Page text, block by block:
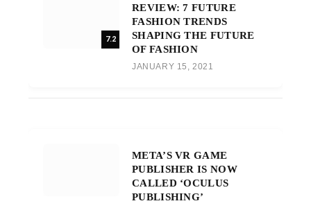
7.2
REVIEW: 7 FUTURE
FASHION TRENDS
SHAPING THE FUTURE
OF FASHION
JANUARY 15, 2021
META’S VR GAME
PUBLISHER IS NOW
CALLED ‘OCULUS
PUBLISHING’